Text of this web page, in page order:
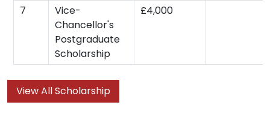
7
Vice-
Chancellor's
Postgraduate
Scholarship
£4,000
View All Scholarship